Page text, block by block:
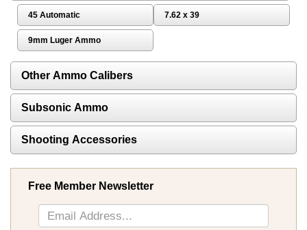
45 Automatic 7.62 x 39
9mm Luger Ammo
Other Ammo Calibers
Subsonic Ammo
Shooting Accessories
Free Member Newsletter
Sign
Up